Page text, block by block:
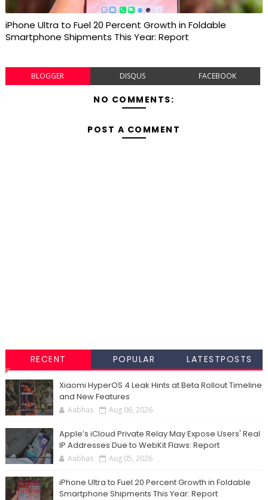
iPhone Ultra to Fuel 20 Percent Growth in Foldable
Smartphone Shipments This Year: Report
BLOGGER DISQUS FACEBOOK
NO COMMENTS:
POST A COMMENT
RECENT POPULAR LATESTPOSTS
Xiaomi HyperOS 4 Leak Hints at Beta Rollout Timeline
and New Features
Aabhas Aug 06, 2026
Apple’s iCloud Private Relay May Expose Users' Real
IP Addresses Due to WebKit Flaws: Report
Aabhas Aug 05, 2026
iPhone Ultra to Fuel 20 Percent Growth in Foldable
Smartphone Shipments This Year: Report